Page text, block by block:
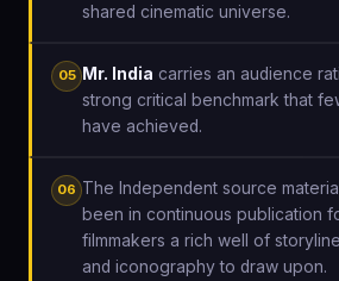
shared cinematic universe.
05 Mr. India carries an audience
strong critical benchmark that
have achieved.
06 The Independent source
been in continuous publication
filmmakers a rich well of
and iconography to draw upon.